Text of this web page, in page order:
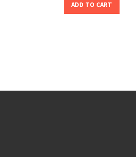
ADD TO CART